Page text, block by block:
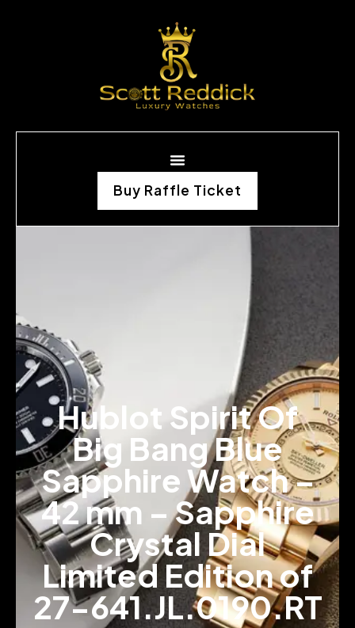
Buy Raffle Ticket
Hublot Spirit Of
Big Bang Blue
Sapphire Watch –
42 mm – Sapphire
Crystal Dial
Limited Edition of
27-641.JL.0190.RT